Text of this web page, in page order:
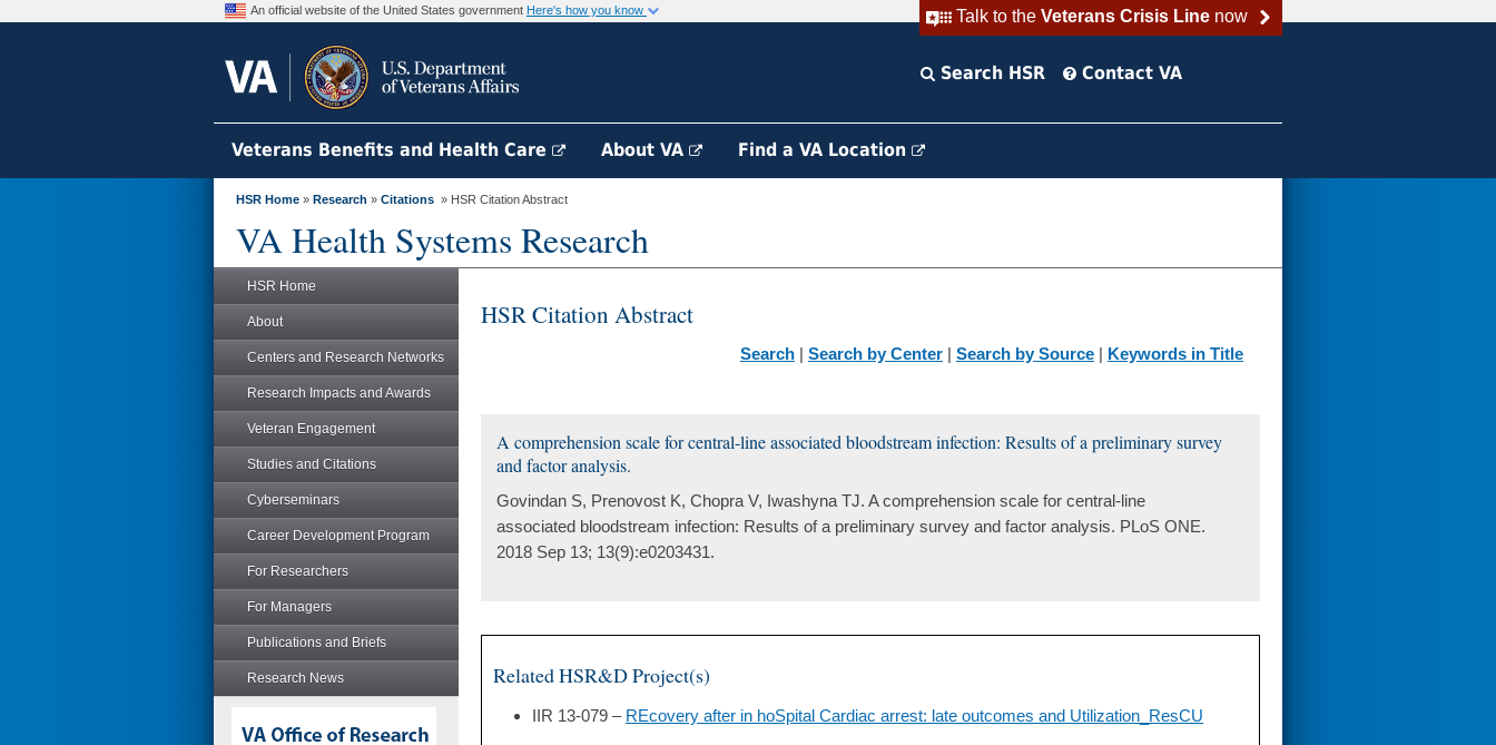
Talk to the Veterans Crisis Linenow
An official website of the United States government Here's how you know
Search HSR Contact VA
Veterans Benefits and Health Care About VA Find a VA Location
HSR Home » Research » Citations » HSR Citation Abstract
VA Health Systems Research
HSR Home
About
Centers and Research Networks
Research Impacts and Awards
Veteran Engagement
Studies and Citations
Cyberseminars
Career Development Program
For Researchers
For Managers
Publications and Briefs
Research News
HSR Citation Abstract
Search | Search by Center | Search by Source | Keywords in Title
A comprehension scale for central-line associated bloodstream infection: Results of a preliminary survey
and factor analysis.
Govindan S, Prenovost K, Chopra V, Iwashyna TJ. A comprehension scale for central-line
associated bloodstream infection: Results of a preliminary survey and factor analysis. PLoS ONE.
2018 Sep 13; 13(9):e0203431.
Related HSR&D Project(s)
IIR 13-079 – REcovery after in hoSpital Cardiac arrest: late outcomes and Utilization_ResCU